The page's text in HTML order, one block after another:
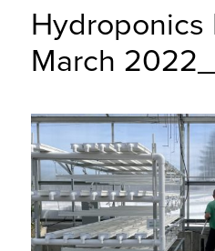
Hydroponics
March